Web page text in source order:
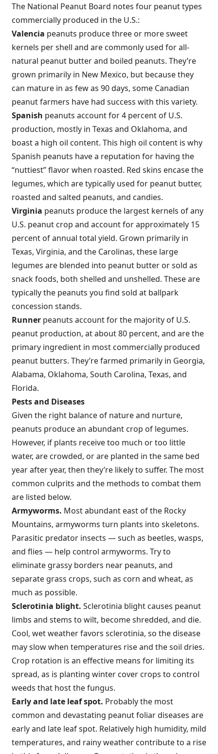
The National Peanut Board notes four peanut types
commercially produced in the U.S.:
Valencia peanuts produce three or more sweet
kernels per shell and are commonly used for all-
natural peanut butter and boiled peanuts. They’re
grown primarily in New Mexico, but because they
can mature in as few as 90 days, some Canadian
peanut farmers have had success with this variety.
Spanish peanuts account for 4 percent of U.S.
production, mostly in Texas and Oklahoma, and
boast a high oil content. This high oil content is why
Spanish peanuts have a reputation for having the
“nuttiest” flavor when roasted. Red skins encase the
legumes, which are typically used for peanut butter,
roasted and salted peanuts, and candies.
Virginia peanuts produce the largest kernels of any
U.S. peanut crop and account for approximately 15
percent of annual total yield. Grown primarily in
Texas, Virginia, and the Carolinas, these large
legumes are blended into peanut butter or sold as
snack foods, both shelled and unshelled. These are
typically the peanuts you find sold at ballpark
concession stands.
Runner peanuts account for the majority of U.S.
peanut production, at about 80 percent, and are the
primary ingredient in most commercially produced
peanut butters. They’re farmed primarily in Georgia,
Alabama, Oklahoma, South Carolina, Texas, and
Florida.
Pests and Diseases
Given the right balance of nature and nurture,
peanuts produce an abundant crop of legumes.
However, if plants receive too much or too little
water, are crowded, or are planted in the same bed
year after year, then they’re likely to suffer. The most
common culprits and the methods to combat them
are listed below.
Armyworms. Most abundant east of the Rocky
Mountains, armyworms turn plants into skeletons.
Parasitic predator insects — such as beetles, wasps,
and flies — help control armyworms. Try to
eliminate grassy borders near peanuts, and
separate grass crops, such as corn and wheat, as
much as possible.
Sclerotinia blight. Sclerotinia blight causes peanut
limbs and stems to wilt, become shredded, and die.
Cool, wet weather favors sclerotinia, so the disease
may slow when temperatures rise and the soil dries.
Crop rotation is an effective means for limiting its
spread, as is planting winter cover crops to control
weeds that host the fungus.
Early and late leaf spot. Probably the most
common and devastating peanut foliar diseases are
early and late leaf spot. Relatively high humidity, mild
temperatures, and rainy weather contribute to a rise